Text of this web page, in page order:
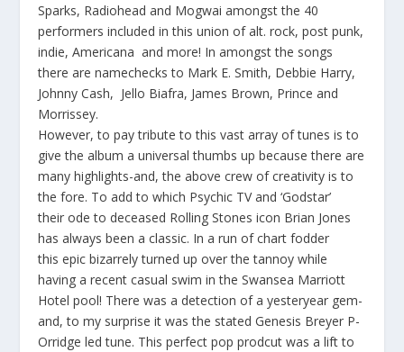
Sparks, Radiohead and Mogwai amongst the 40
performers included in this union of alt. rock, post punk,
indie, Americana and more! In amongst the songs
there are namechecks to Mark E. Smith, Debbie Harry,
Johnny Cash, Jello Biafra, James Brown, Prince and
Morrissey.
However, to pay tribute to this vast array of tunes is to
give the album a universal thumbs up because there are
many highlights-and, the above crew of creativity is to
the fore. To add to which Psychic TV and ‘Godstar’
their ode to deceased Rolling Stones icon Brian Jones
has always been a classic. In a run of chart fodder
this epic bizarrely turned up over the tannoy while
having a recent casual swim in the Swansea Marriott
Hotel pool! There was a detection of a yesteryear gem-
and, to my surprise it was the stated Genesis Breyer P-
Orridge led tune. This perfect pop prodcut was a lift to